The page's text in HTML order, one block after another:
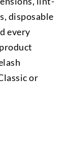
disposable
every
or